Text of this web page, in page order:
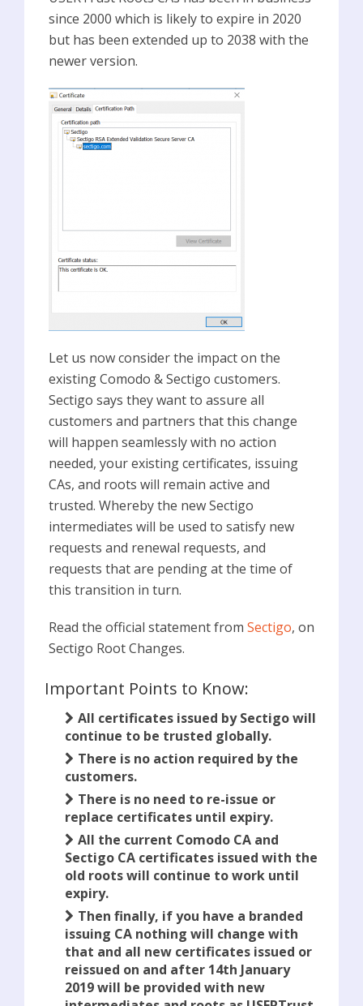
since 2000 which is likely to expire in 2020
but has been extended up to 2038 with the
newer version.
Let us now consider the impact on the
existing Comodo & Sectigo customers.
Sectigo says they want to assure all
customers and partners that this change
will happen seamlessly with no action
needed, your existing certificates, issuing
CAs, and roots will remain active and
trusted. Whereby the new Sectigo
intermediates will be used to satisfy new
requests and renewal requests, and
requests that are pending at the time of
this transition in turn.
Read the official statement from Sectigo, on
Sectigo Root Changes.
Important Points to Know:
All certificates issued by Sectigo will
continue to be trusted globally.
There is no action required by the
customers.
There is no need to re-issue or
replace certificates until expiry.
All the current Comodo CA and
Sectigo CA certificates issued with the
old roots will continue to work until
expiry.
Then finally, if you have a branded
issuing CA nothing will change with
that and all new certificates issued or
reissued on and after 14th January
2019 will be provided with new